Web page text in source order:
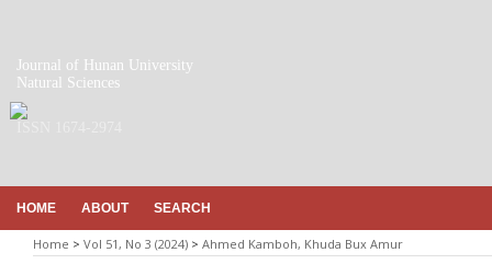
Journal of Hunan University
Natural Sciences
HOME ABOUT SEARCH
Home > Vol 51, No 3 (2024) > Ahmed Kamboh, Khuda Bux Amur